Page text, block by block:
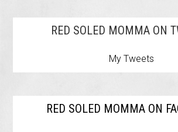
RED SOLED MOMMA ON
My Tweets
RED SOLED MOMMA ON